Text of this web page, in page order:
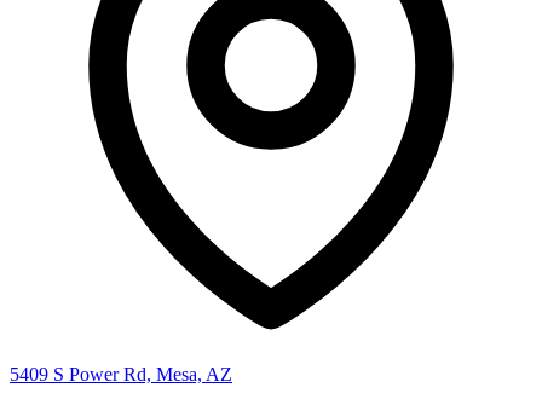
5409 S Power Rd, Mesa, AZ